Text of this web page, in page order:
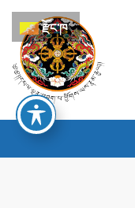
རྫོང་ཁ